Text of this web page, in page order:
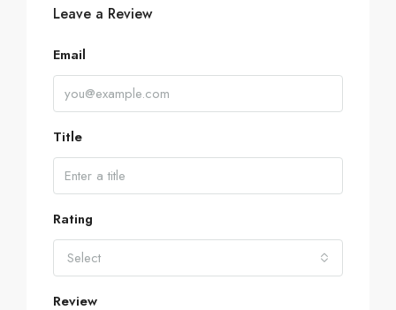
Leave a Review
Email
Title
Rating
Select
Review